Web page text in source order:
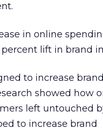
in online
lift in brand
to increase brand
showed how
left untouched
to increase brand